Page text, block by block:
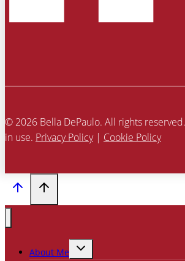
© 2026 Bella DePaulo. All rights
in use. Privacy Policy| Cookie Policy
About Me
TOGGLE